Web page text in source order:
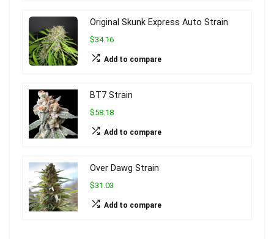
Original Skunk Express Auto Strain
$34.16
Add to compare
BT7 Strain
$58.18
Add to compare
Over Dawg Strain
$31.03
Add to compare